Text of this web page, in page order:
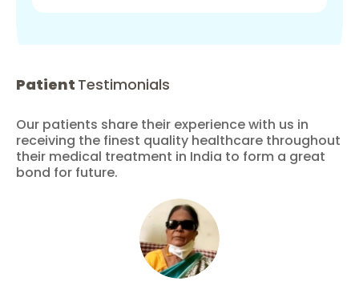
Patient Testimonials
Our patients share their experience with us in
receiving the finest quality healthcare throughout
their medical treatment in India to form a great
bond for future.